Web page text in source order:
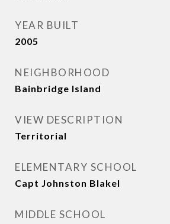
YEAR BUILT
2005
NEIGHBORHOOD
Bainbridge Island
VIEW DESCRIPTION
Territorial
ELEMENTARY SCHOOL
Capt Johnston Blakel
MIDDLE SCHOOL